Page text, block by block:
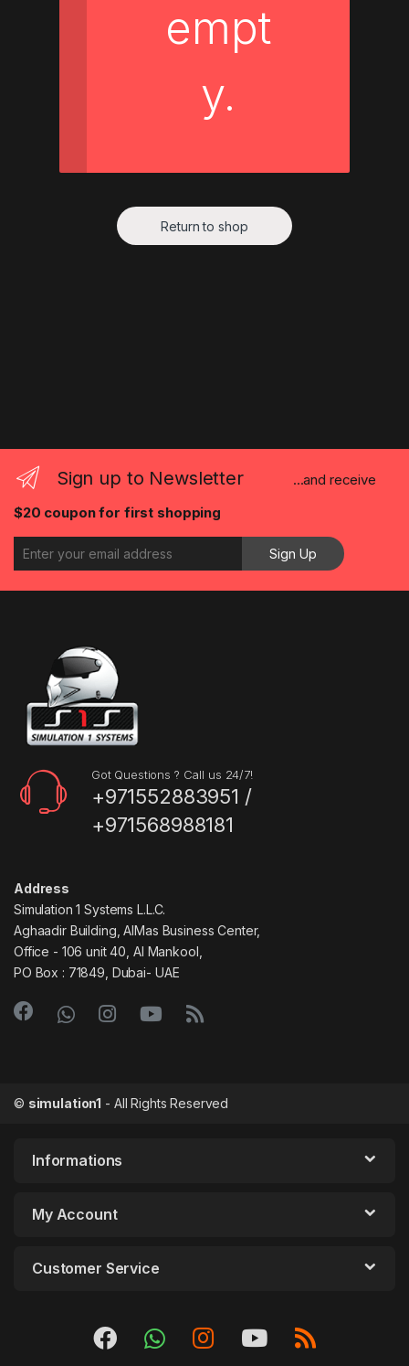
empt
y.
Return to shop
Sign up to Newsletter
...and receive
$20 coupon for first shopping
Got Questions ? Call us 24/7!
+971552883951 /
+971568988181
Address
Simulation 1 Systems L.L.C.
Aghaadir Building, AlMas Business Center,
Office - 106 unit 40, Al Mankool,
PO Box : 71849, Dubai- UAE
© simulation1 - All Rights Reserved
Informations
My Account
Customer Service